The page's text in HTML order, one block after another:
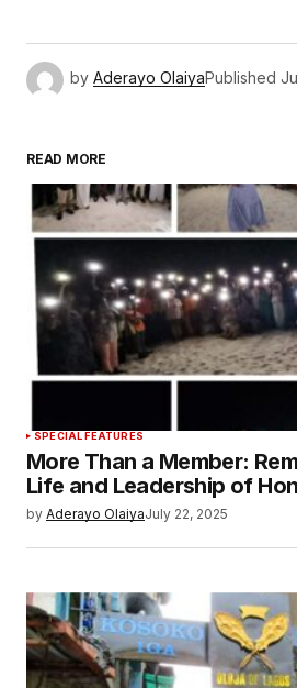
by Aderayo OlaiyaPublished
READ MORE
SPECIAL FEATURES
More Than a Member:
Life and Leadership of
by Aderayo OlaiyaJuly 22, 2025